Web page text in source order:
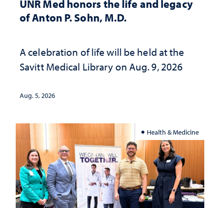
UNR Med honors the life and legacy
of Anton P. Sohn, M.D.
A celebration of life will be held at the
Savitt Medical Library on Aug. 9, 2026
Aug. 5, 2026
Health & Medicine